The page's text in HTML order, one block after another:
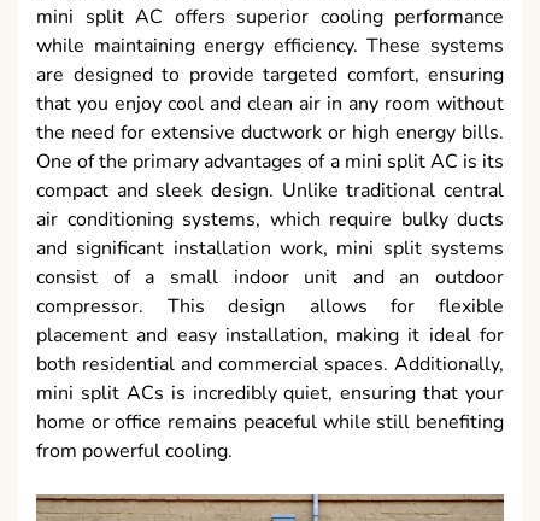
mini split AC offers superior cooling performance
while maintaining energy efficiency. These systems
are designed to provide targeted comfort, ensuring
that you enjoy cool and clean air in any room without
the need for extensive ductwork or high energy bills.
One of the primary advantages of a mini split AC is its
compact and sleek design. Unlike traditional central
air conditioning systems, which require bulky ducts
and significant installation work, mini split systems
consist of a small indoor unit and an outdoor
compressor. This design allows for flexible
placement and easy installation, making it ideal for
both residential and commercial spaces. Additionally,
mini split ACs is incredibly quiet, ensuring that your
home or office remains peaceful while still benefiting
from powerful cooling.